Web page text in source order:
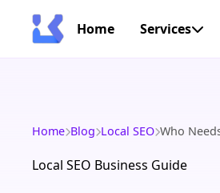
Home Services
Home Blog Local SEO Who
Local SEO Business Guide